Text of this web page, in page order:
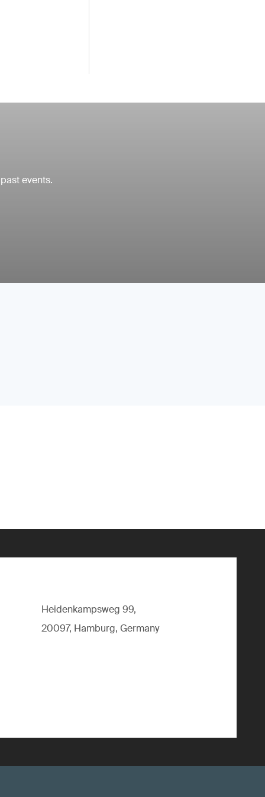
events.
Heidenkampsweg 99,
20097, Hamburg, Germany